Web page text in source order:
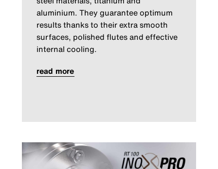
aluminium. They guarantee optimum
results thanks to their extra smooth
surfaces, polished flutes and effective
internal cooling.
read more